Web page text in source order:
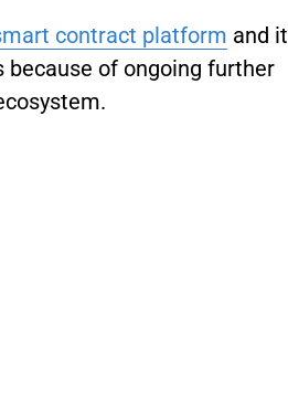
contract platform and it
of ongoing further